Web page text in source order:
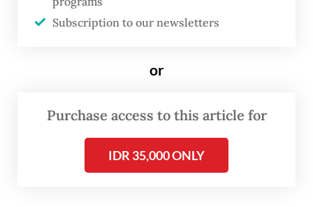
agency.
and four cars were damaged, lost and
Subscription to our newsletters
or
Purchase access to this article for
IDR 35,000 ONLY